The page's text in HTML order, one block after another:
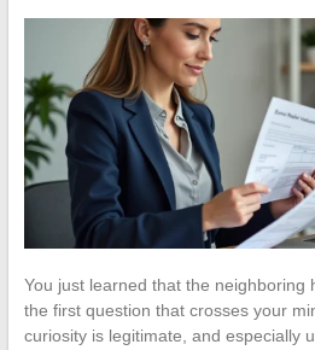
You just learned that the neighboring
the first question that crosses your
curiosity is legitimate, and especially